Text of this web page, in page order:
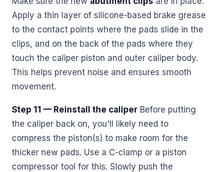
Apply a thin layer of silicone-based brake grease
to the contact points where the pads slide in the
clips, and on the back of the pads where they
touch the caliper piston and outer caliper body.
This helps prevent noise and ensures smooth
movement.
Step 11 — Reinstall the caliper Before putting
the caliper back on, you'll likely need to
compress the piston(s) to make room for the
thicker new pads. Use a C-clamp or a piston
compressor tool for this. Slowly push the